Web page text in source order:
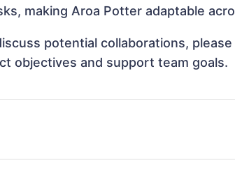
making Aroa Potter adaptable
potential collaborations,
objectives and support team goals.